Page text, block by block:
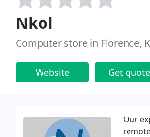
Nkol
Computer store in Florence,
Website Get
Our